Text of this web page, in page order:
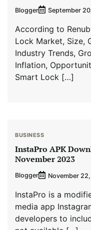
Blogger September
According to
Lock Market, Size,
Industry Trends,
Inflation,
Smart Lock […]
BUSINESS
InstaPro APK
November 2023
Blogger November
InstaPro is a
media app
developers to